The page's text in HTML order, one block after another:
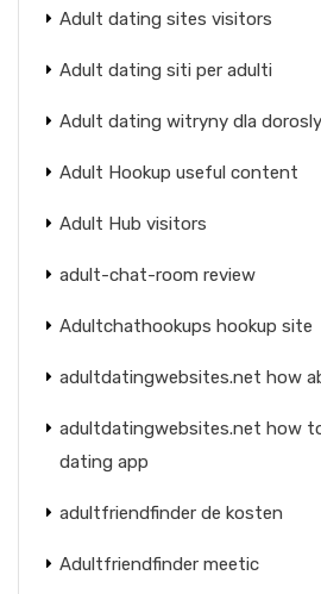
Adult dating sites visitors
Adult dating siti per adulti
Adult dating witryny dla
Adult Hookup useful content
Adult Hub visitors
adult-chat-room review
Adultchathookups hookup site
adultdatingwebsites.net how
adultdatingwebsites.net how
dating app
adultfriendfinder de kosten
Adultfriendfinder meetic